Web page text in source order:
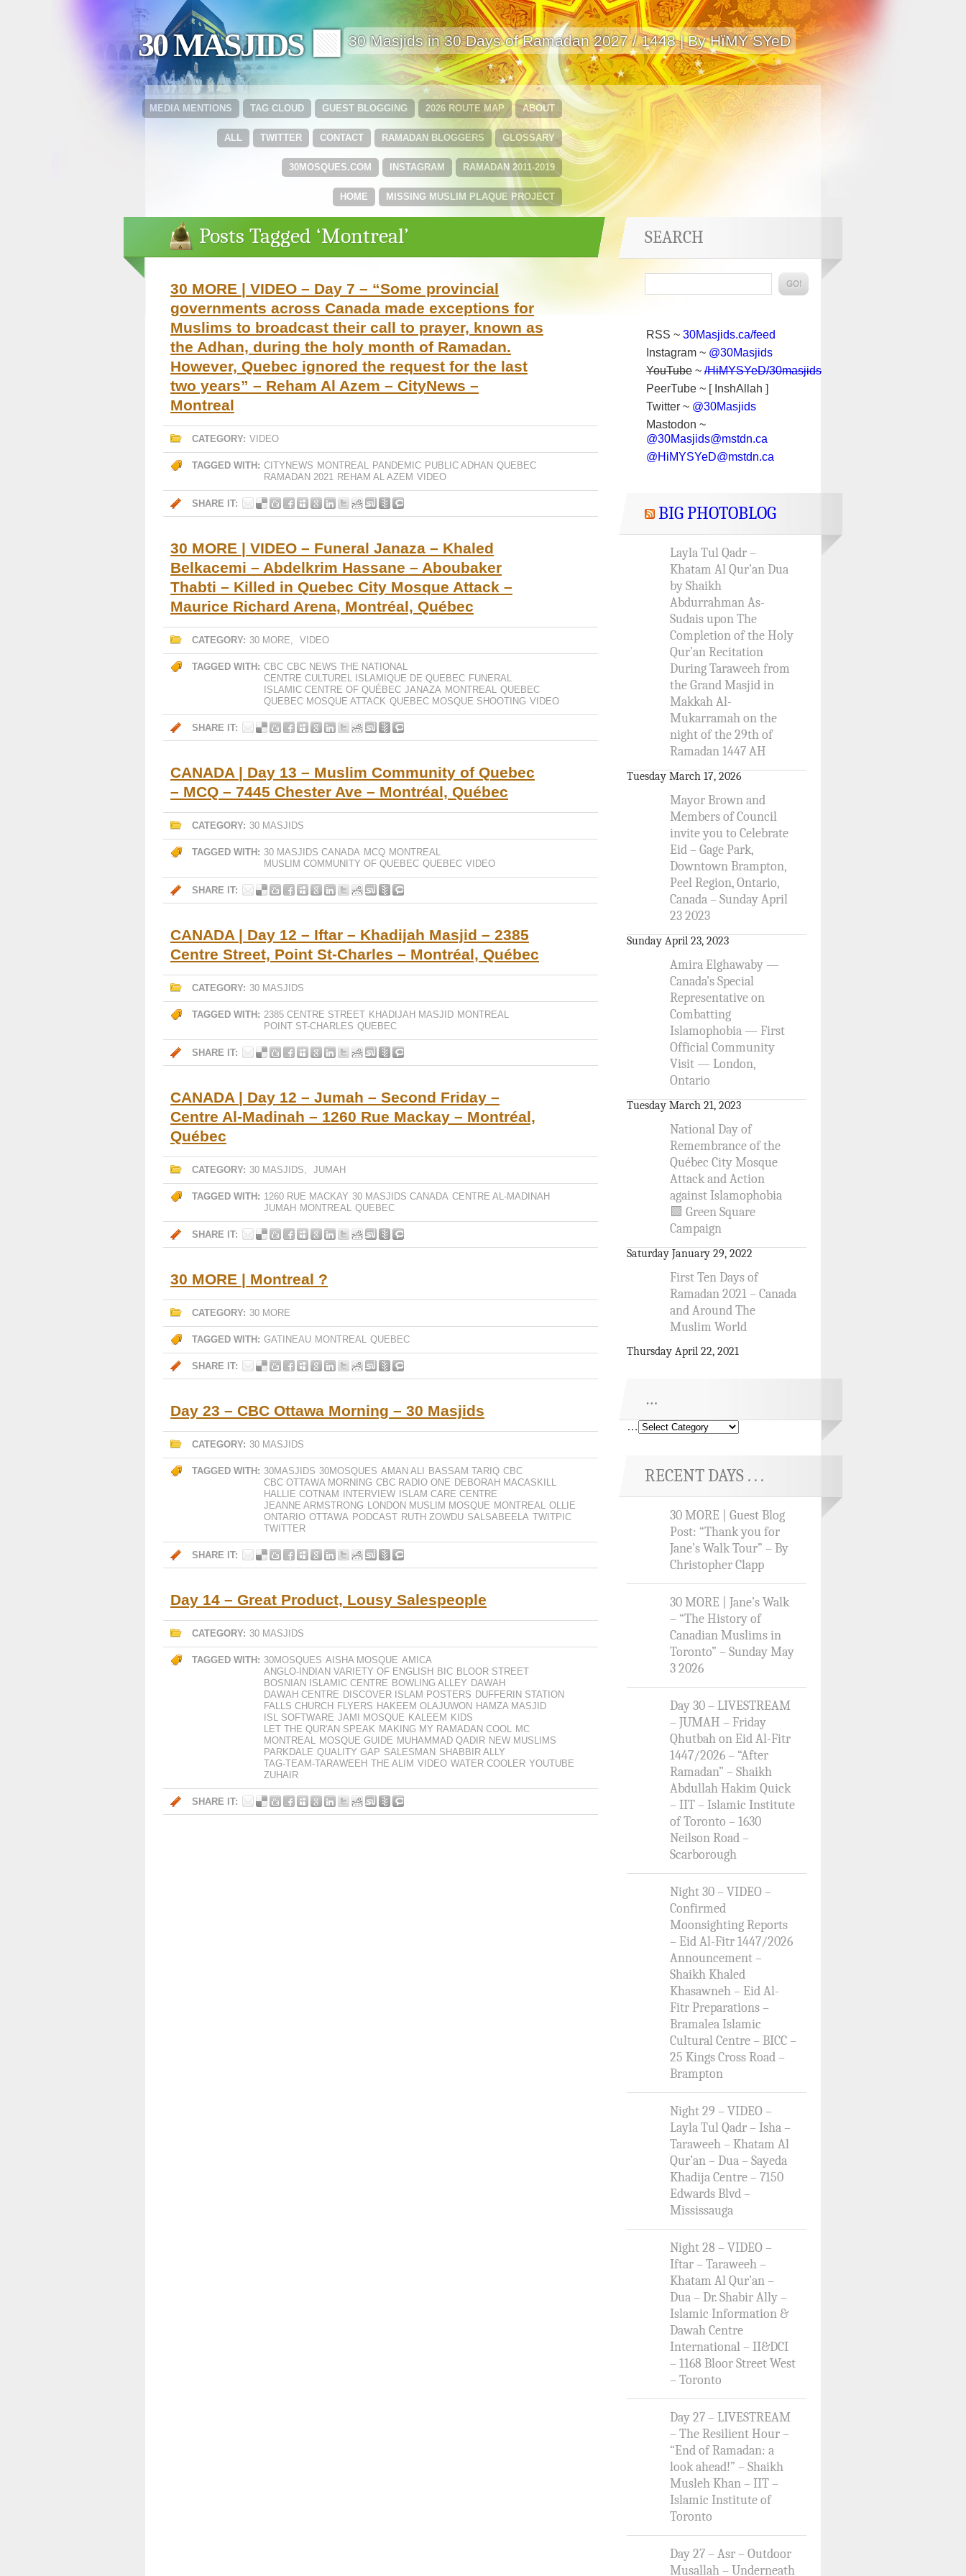
30 MASJIDS 🟩 30 Masjids in 30 Days of Ramadan 2027 / 1448 | By HïMY SYeD
ABOUT
2026 ROUTE MAP
GUEST BLOGGING
TAG CLOUD
MEDIA MENTIONS
GLOSSARY
RAMADAN BLOGGERS
CONTACT
TWITTER
ALL
RAMADAN 2011-2019
INSTAGRAM
30MOSQUES.COM
MISSING MUSLIM PLAQUE PROJECT
HOME
Posts Tagged ‘Montreal’
30 MORE | VIDEO – Day 7 – “Some provincial
governments across Canada made exceptions for
Muslims to broadcast their call to prayer, known as
the Adhan, during the holy month of Ramadan.
However, Quebec ignored the request for the last
two years” – Reham Al Azem – CityNews –
Montreal
CATEGORY: VIDEO
TAGGED WITH: CITYNEWS MONTREAL PANDEMIC PUBLIC ADHAN QUEBEC
RAMADAN 2021 REHAM AL AZEM VIDEO
SHARE IT:
30 MORE | VIDEO – Funeral Janaza – Khaled
Belkacemi – Abdelkrim Hassane – Aboubaker
Thabti – Killed in Quebec City Mosque Attack –
Maurice Richard Arena, Montréal, Québec
CATEGORY: 30 MORE, VIDEO
TAGGED WITH: CBC CBC NEWS THE NATIONAL
CENTRE CULTUREL ISLAMIQUE DE QUEBEC FUNERAL
ISLAMIC CENTRE OF QUÉBEC JANAZA MONTREAL QUEBEC
QUEBEC MOSQUE ATTACK QUEBEC MOSQUE SHOOTING VIDEO
SHARE IT:
CANADA | Day 13 – Muslim Community of Quebec
– MCQ – 7445 Chester Ave – Montréal, Québec
CATEGORY: 30 MASJIDS
TAGGED WITH: 30 MASJIDS CANADA MCQ MONTREAL
MUSLIM COMMUNITY OF QUEBEC QUEBEC VIDEO
SHARE IT:
CANADA | Day 12 – Iftar – Khadijah Masjid – 2385
Centre Street, Point St-Charles – Montréal, Québec
CATEGORY: 30 MASJIDS
TAGGED WITH: 2385 CENTRE STREET KHADIJAH MASJID MONTREAL
POINT ST-CHARLES QUEBEC
SHARE IT:
CANADA | Day 12 – Jumah – Second Friday –
Centre Al-Madinah – 1260 Rue Mackay – Montréal,
Québec
CATEGORY: 30 MASJIDS, JUMAH
TAGGED WITH: 1260 RUE MACKAY 30 MASJIDS CANADA CENTRE AL-MADINAH
JUMAH MONTREAL QUEBEC
SHARE IT:
30 MORE | Montreal ?
CATEGORY: 30 MORE
TAGGED WITH: GATINEAU MONTREAL QUEBEC
SHARE IT:
Day 23 – CBC Ottawa Morning – 30 Masjids
CATEGORY: 30 MASJIDS
TAGGED WITH: 30MASJIDS 30MOSQUES AMAN ALI BASSAM TARIQ CBC
CBC OTTAWA MORNING CBC RADIO ONE DEBORAH MACASKILL
HALLIE COTNAM
INTERVIEW
ISLAM CARE CENTRE
JEANNE ARMSTRONG LONDON MUSLIM MOSQUE MONTREAL OLLIE
ONTARIO OTTAWA PODCAST RUTH ZOWDU SALSABEELA TWITPIC
TWITTER
SHARE IT:
Day 14 – Great Product, Lousy Salespeople
CATEGORY: 30 MASJIDS
TAGGED WITH: 30MOSQUES AISHA MOSQUE AMICA
ANGLO-INDIAN VARIETY OF ENGLISH BIC BLOOR STREET
BOSNIAN ISLAMIC CENTRE BOWLING ALLEY DAWAH
DAWAH CENTRE DISCOVER ISLAM POSTERS DUFFERIN STATION
FALLS CHURCH FLYERS HAKEEM OLAJUWON HAMZA MASJID
ISL SOFTWARE JAMI MOSQUE KALEEM KIDS
LET THE QUR'AN SPEAK MAKING MY RAMADAN COOL MC
MONTREAL MOSQUE GUIDE MUHAMMAD QADIR NEW MUSLIMS
PARKDALE QUALITY GAP SALESMAN SHABBIR ALLY
TAG-TEAM-TARAWEEH THE ALIM VIDEO WATER COOLER YOUTUBE
ZUHAIR
SHARE IT:
SEARCH
RSS ~ 30Masjids.ca/feed
Instagram ~ @30Masjids
YouTube ~ /HiMYSYeD/30masjids
PeerTube ~ [ InshAllah ]
Twitter ~ @30Masjids
Mastodon ~
@30Masjids@mstdn.ca
@HiMYSYeD@mstdn.ca
BIG PHOTOBLOG
Layla Tul Qadr –
Khatam Al Qur’an Dua
by Shaikh
Abdurrahman As-
Sudais upon The
Completion of the Holy
Qur’an Recitation
During Taraweeh from
the Grand Masjid in
Makkah Al-
Mukarramah on the
night of the 29th of
Ramadan 1447 AH
Tuesday March 17, 2026
Mayor Brown and
Members of Council
invite you to Celebrate
Eid – Gage Park,
Downtown Brampton,
Peel Region, Ontario,
Canada – Sunday April
23 2023
Sunday April 23, 2023
Amira Elghawaby —
Canada’s Special
Representative on
Combatting
Islamophobia — First
Official Community
Visit — London,
Ontario
Tuesday March 21, 2023
National Day of
Remembrance of the
Québec City Mosque
Attack and Action
against Islamophobia
🟩 Green Square
Campaign
Saturday January 29, 2022
First Ten Days of
Ramadan 2021 – Canada
and Around The
Muslim World
Thursday April 22, 2021
…
…
RECENT DAYS . . .
30 MORE | Guest Blog
Post: “Thank you for
Jane’s Walk Tour” – By
Christopher Clapp
30 MORE | Jane’s Walk
– “The History of
Canadian Muslims in
Toronto” – Sunday May
3 2026
Day 30 – LIVESTREAM
– JUMAH – Friday
Qhutbah on Eid Al-Fitr
1447/2026 – “After
Ramadan” – Shaikh
Abdullah Hakim Quick
– IIT – Islamic Institute
of Toronto – 1630
Neilson Road –
Scarborough
Night 30 – VIDEO –
Confirmed
Moonsighting Reports
– Eid Al-Fitr 1447/2026
Announcement –
Shaikh Khaled
Khasawneh – Eid Al-
Fitr Preparations –
Bramalea Islamic
Cultural Centre – BICC –
25 Kings Cross Road –
Brampton
Night 29 – VIDEO –
Layla Tul Qadr – Isha –
Taraweeh – Khatam Al
Qur’an – Dua – Sayeda
Khadija Centre – 7150
Edwards Blvd –
Mississauga
Night 28 – VIDEO –
Iftar – Taraweeh –
Khatam Al Qur’an –
Dua – Dr. Shabir Ally –
Islamic Information &
Dawah Centre
International – II&DCI
– 1168 Bloor Street West
– Toronto
Day 27 – LIVESTREAM
– The Resilient Hour –
“End of Ramadan: a
look ahead!” – Shaikh
Musleh Khan – IIT –
Islamic Institute of
Toronto
Day 27 – Asr – Outdoor
Musallah – Underneath